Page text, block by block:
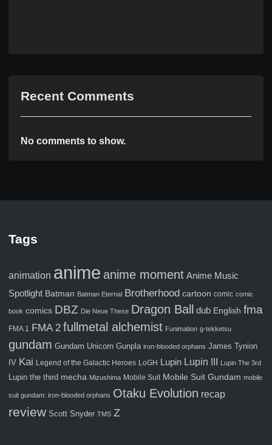
Recent Comments
No comments to show.
Tags
animation anime anime moment Anime Music
Spotlight Batman Batman Eternal Brotherhood cartoon comic comic
book comics DBZ Die Neue These Dragon Ball dub English fma
FMA 1 FMA 2 fullmetal alchemist Funimation g-tekketsu
gundam Gundam Unicorn Gunpla iron-blooded orphans James Tynion
IV Kai Legend of the Galactic Heroes LoGH Lupin Lupin III Lupin The 3rd
Lupin the third mecha Mizushima Mobile Suit Mobile Suit Gundam mobile
suit gundam: iron-blooded orphans Otaku Evolution recap
review Scott Snyder TMS Z